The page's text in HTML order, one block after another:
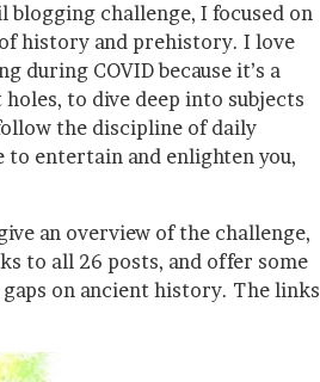
challenge, I focused on
history and prehistory. I love
during COVID because it’s a
to dive deep into subjects
the discipline of daily
entertain and enlighten you,
an overview of the challenge,
to all 26 posts, and offer some
on ancient history. The links